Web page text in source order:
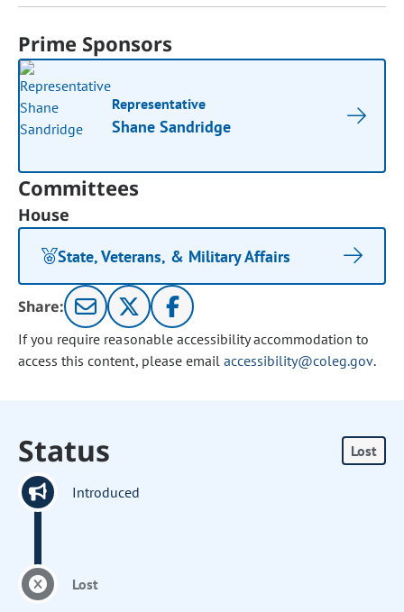
Prime Sponsors
Representative
Shane Sandridge
Committees
House
State, Veterans, & Military Affairs
Share:
If you require reasonable accessibility accommodation to
access this content, please email accessibility@coleg.gov.
Status Lost
Introduced
Lost